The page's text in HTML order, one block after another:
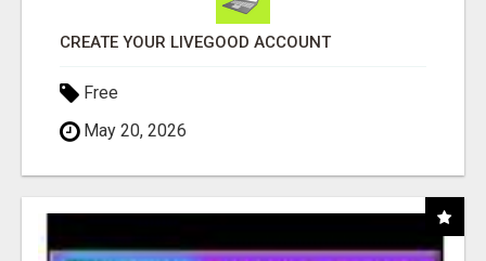
CREATE YOUR LIVEGOOD ACCOUNT
Free
May 20, 2026